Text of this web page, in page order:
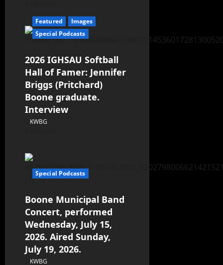
Featured
Images
Special Podcasts
2026 IGHSAU Softball
Hall of Famer: Jennifer
Briggs (Pritchard)
Boone graduate.
Interview
KWBG
Special Podcasts
Boone Municipal Band
Concert, performed
Wednesday, July 15,
2026. Aired Sunday,
July 19, 2026.
KWBG